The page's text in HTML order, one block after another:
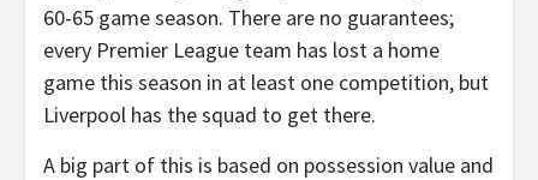
60-65 game season. There are no guarantees;
every Premier League team has lost a home
game this season in at least one competition, but
Liverpool has the squad to get there.
A big part of this is based on possession value and